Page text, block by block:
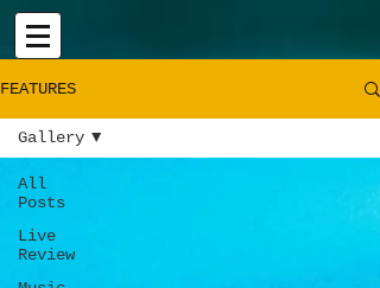
FEATURES
All
Posts
Live
Review
Gallery